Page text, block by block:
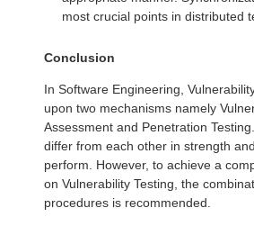
most crucial points in distributed
Conclusion
In Software Engineering,
upon two mechanisms namely
Assessment and Penetration
differ from each other in strength
perform. However, to achieve a
on Vulnerability Testing, the
procedures is recommended.